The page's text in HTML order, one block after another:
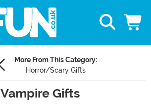
More From This Category:
Horror/Scary Gifts
Vampire Gifts